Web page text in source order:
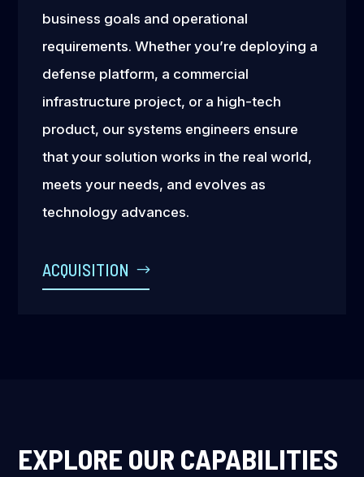
business goals and operational
requirements. Whether you’re deploying a
defense platform, a commercial
infrastructure project, or a high-tech
product, our systems engineers ensure
that your solution works in the real world,
meets your needs, and evolves as
technology advances.
ACQUISITION
EXPLORE OUR CAPABILITIES